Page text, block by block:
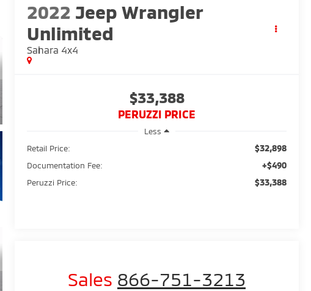
2022 Jeep Wrangler
Unlimited
Sahara 4x4
$33,388
PERUZZI PRICE
Less
Retail Price:
$32,898
Documentation Fee: +$490
Peruzzi Price: $33,388
Sales 866-751-3213